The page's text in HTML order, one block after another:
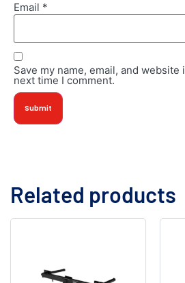
Email *
Save my name, email, and
next time I comment.
Related products